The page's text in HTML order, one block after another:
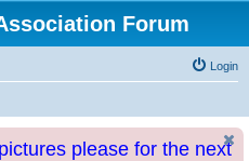
Forum
Login
please for the next